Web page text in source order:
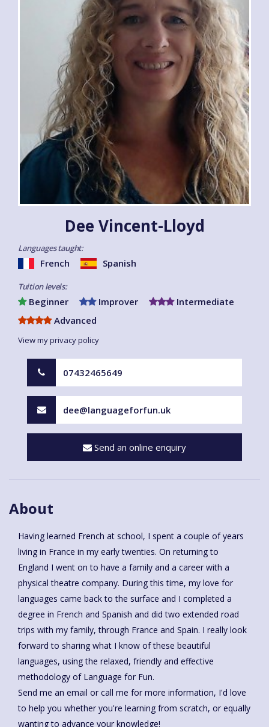
Dee Vincent-Lloyd
Languages taught:
French Spanish
Tuition levels:
Beginner Improver
Intermediate
Advanced
View my privacy policy
07432465649
dee@languageforfun.uk
Send an online enquiry
About
Having learned French at school, I spent a couple of years
living in France in my early twenties. On returning to
England I went on to have a family and a career with a
physical theatre company. During this time, my love for
languages came back to the surface and I completed a
degree in French and Spanish and did two extended road
trips with my family, through France and Spain. I really look
forward to sharing what I know of these beautiful
languages, using the relaxed, friendly and effective
methodology of Language for Fun.
Send me an email or call me for more information, I'd love
to help you whether you're learning from scratch, or equally
wanting to advance your knowledge!